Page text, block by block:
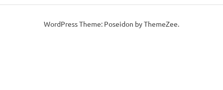
WordPress Theme: Poseidon by ThemeZee.